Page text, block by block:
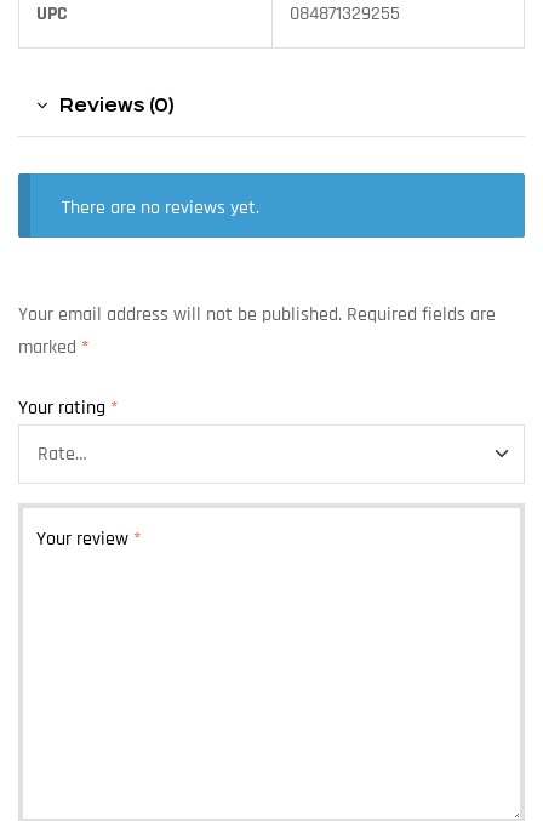
UPC 084871329255
Reviews (0)
There are no reviews yet.
Your email address will not be published. Required fields are
marked *
Your rating *
Your review *